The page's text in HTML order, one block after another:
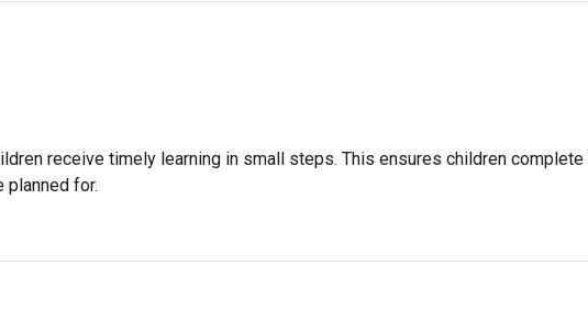
receive timely learning in small steps. This ensures children
planned for.